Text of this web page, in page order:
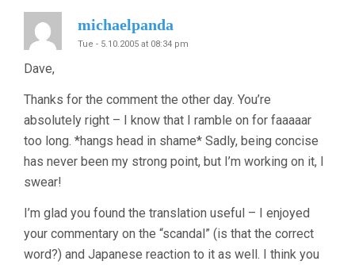
michaelpanda
Tue - 5.10.2005 at 08:34 pm
Dave,
Thanks for the comment the other day. You’re
absolutely right – I know that I ramble on for faaaaar
too long. *hangs head in shame* Sadly, being concise
has never been my strong point, but I’m working on it, I
swear!
I’m glad you found the translation useful – I enjoyed
your commentary on the “scandal” (is that the correct
word?) and Japanese reaction to it as well. I think you